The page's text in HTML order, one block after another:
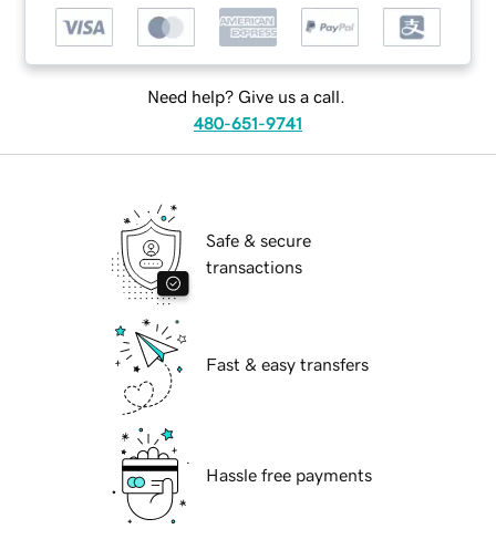
Need help? Give us a call.
480-651-9741
Safe & secure
transactions
Fast & easy transfers
Hassle free payments